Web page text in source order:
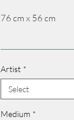
76 cm x 56 cm
Click here >>
Artist *
Select
Medium *